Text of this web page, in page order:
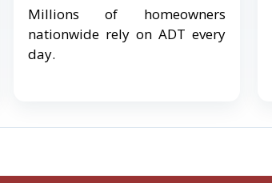
Millions of homeowners
nationwide rely on ADT every
day.